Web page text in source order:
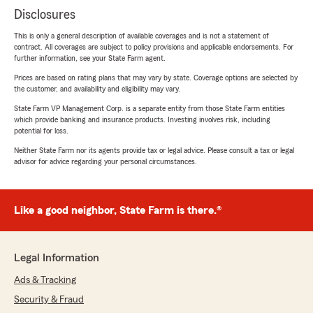
Disclosures
This is only a general description of available coverages and is not a statement of
contract. All coverages are subject to policy provisions and applicable endorsements. For
further information, see your State Farm agent.
Prices are based on rating plans that may vary by state. Coverage options are selected by
the customer, and availability and eligibility may vary.
State Farm VP Management Corp. is a separate entity from those State Farm entities
which provide banking and insurance products. Investing involves risk, including
potential for loss.
Neither State Farm nor its agents provide tax or legal advice. Please consult a tax or legal
advisor for advice regarding your personal circumstances.
Like a good neighbor, State Farm is there.®
Legal Information
Ads & Tracking
Security & Fraud